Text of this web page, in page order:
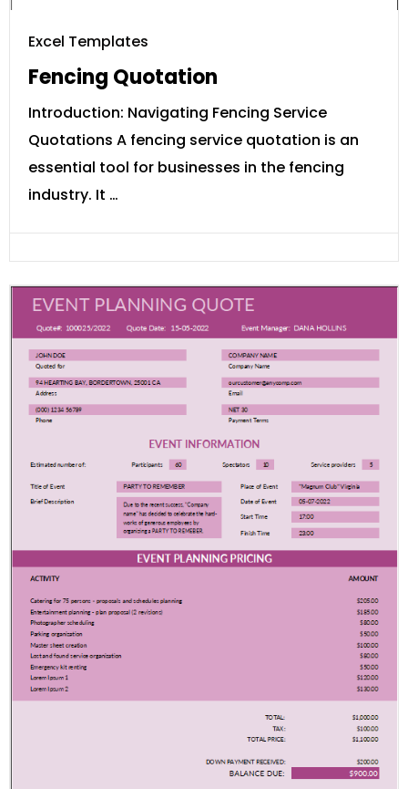
Excel Templates
Fencing Quotation
Introduction: Navigating Fencing Service
Quotations A fencing service quotation is an
essential tool for businesses in the fencing
industry. It …